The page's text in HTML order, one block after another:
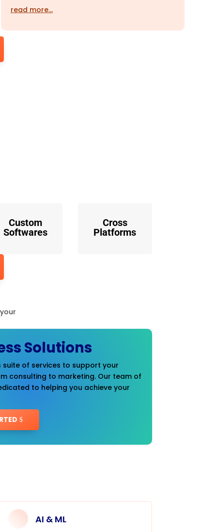
read more…
Custom
Softwares
Cross
Platforms
Solutions
suite of services to support your
consulting to marketing. Our team of
to helping you achieve your
AI & ML